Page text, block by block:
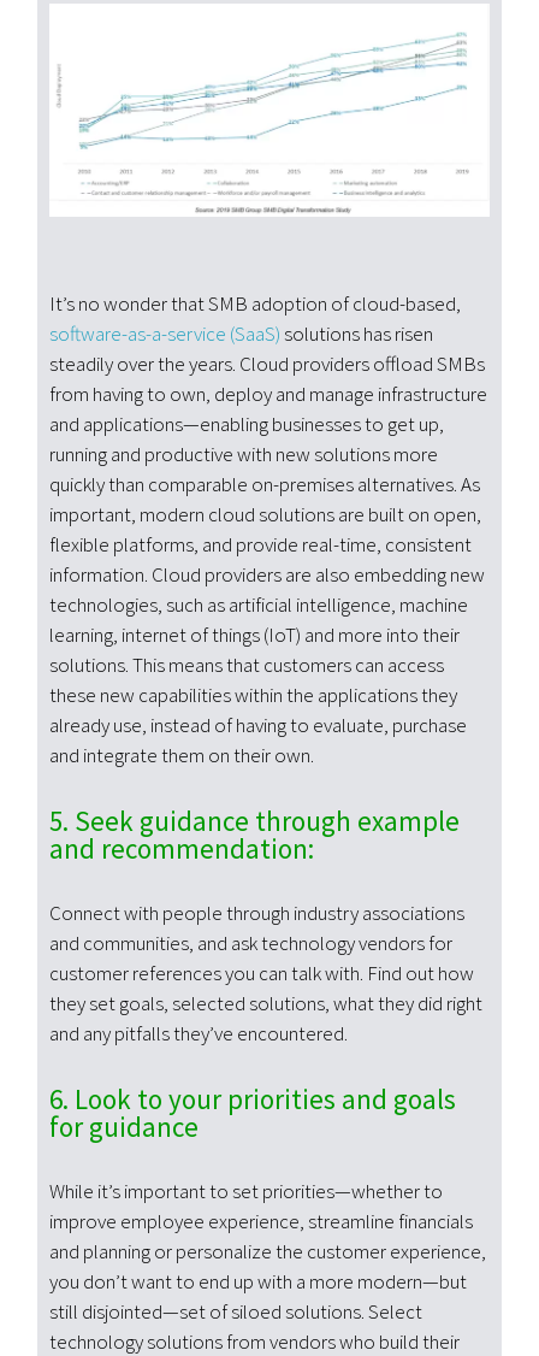
It’s no wonder that SMB adoption of cloud-based,
software-as-a-service (SaaS) solutions has risen
steadily over the years. Cloud providers offload SMBs
from having to own, deploy and manage infrastructure
and applications—enabling businesses to get up,
running and productive with new solutions more
quickly than comparable on-premises alternatives. As
important, modern cloud solutions are built on open,
flexible platforms, and provide real-time, consistent
information. Cloud providers are also embedding new
technologies, such as artificial intelligence, machine
learning, internet of things (IoT) and more into their
solutions. This means that customers can access
these new capabilities within the applications they
already use, instead of having to evaluate, purchase
and integrate them on their own.
5. Seek guidance through example
and recommendation:
Connect with people through industry associations
and communities, and ask technology vendors for
customer references you can talk with. Find out how
they set goals, selected solutions, what they did right
and any pitfalls they’ve encountered.
6. Look to your priorities and goals
for guidance
While it’s important to set priorities—whether to
improve employee experience, streamline financials
and planning or personalize the customer experience,
you don’t want to end up with a more modern—but
still disjointed—set of siloed solutions. Select
technology solutions from vendors who build their